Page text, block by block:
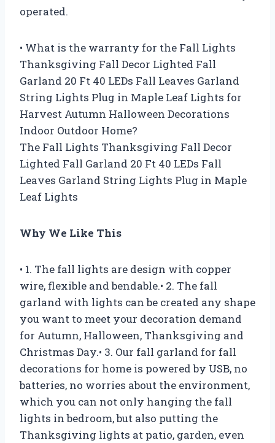
operated.
• What is the warranty for the Fall Lights
Thanksgiving Fall Decor Lighted Fall
Garland 20 Ft 40 LEDs Fall Leaves Garland
String Lights Plug in Maple Leaf Lights for
Harvest Autumn Halloween Decorations
Indoor Outdoor Home?
The Fall Lights Thanksgiving Fall Decor
Lighted Fall Garland 20 Ft 40 LEDs Fall
Leaves Garland String Lights Plug in Maple
Leaf Lights
Why We Like This
• 1. The fall lights are design with copper
wire, flexible and bendable.• 2. The fall
garland with lights can be created any shape
you want to meet your decoration demand
for Autumn, Halloween, Thanksgiving and
Christmas Day.• 3. Our fall garland for fall
decorations for home is powered by USB, no
batteries, no worries about the environment,
which you can not only hanging the fall
lights in bedroom, but also putting the
Thanksgiving lights at patio, garden, even